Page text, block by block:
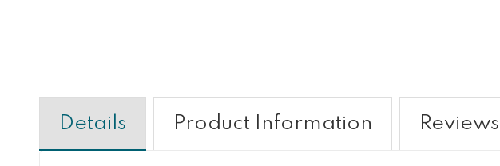
Details Product Information Reviews